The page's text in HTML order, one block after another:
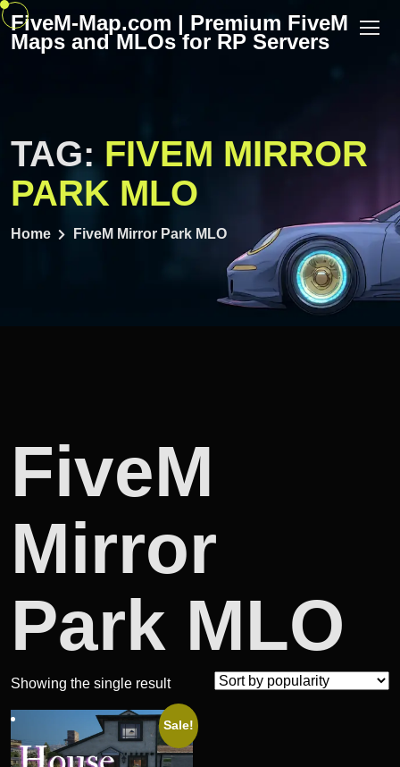
Skip
FiveM-Map.com | Premium FiveM
Maps and MLOs for RP Servers
TAG: FIVEM MIRROR
PARK MLO
Home FiveM Mirror Park MLO
FiveM
Mirror
Park MLO
Showing the single result
Sale!